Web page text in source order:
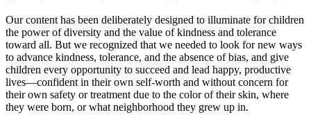
Our content has been deliberately designed to illuminate for children
the power of diversity and the value of kindness and tolerance
toward all. But we recognized that we needed to look for new ways
to advance kindness, tolerance, and the absence of bias, and give
children every opportunity to succeed and lead happy, productive
lives—confident in their own self-worth and without concern for
their own safety or treatment due to the color of their skin, where
they were born, or what neighborhood they grew up in.